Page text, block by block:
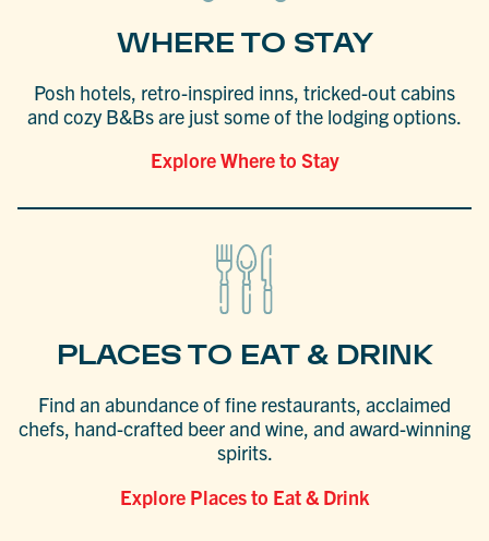
WHERE TO STAY
Posh hotels, retro-inspired inns, tricked-out cabins
and cozy B&Bs are just some of the lodging options.
Explore Where to Stay
PLACES TO EAT & DRINK
Find an abundance of fine restaurants, acclaimed
chefs, hand-crafted beer and wine, and award-winning
spirits.
Explore Places to Eat & Drink